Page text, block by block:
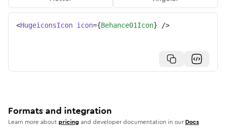
<HugeiconsIcon icon={Behance01Icon} />
Formats and integration
Learn more aboutpricing and developer documentation in our Docs